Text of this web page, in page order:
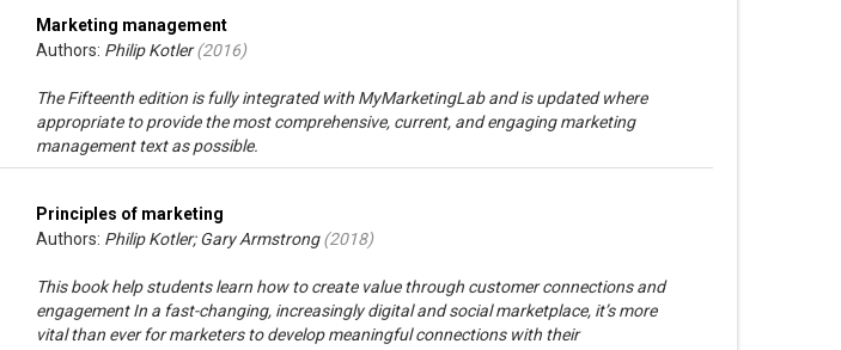
Marketing management
Authors: Philip Kotler(2016)
The Fifteenth edition is fully integrated with MyMarketingLab and is updated where
appropriate to provide the most comprehensive, current, and engaging marketing
management text as possible.
Principles of marketing
Authors: Philip Kotler; Gary Armstrong(2018)
This book help students learn how to create value through customer connections and
engagement In a fast-changing, increasingly digital and social marketplace, it’s more
vital than ever for marketers to develop meaningful connections with their